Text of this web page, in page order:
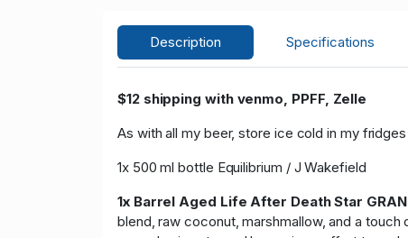
Description Specifications
$12 shipping with venmo, PPFF, Zelle
As with all my beer, store ice cold in my
1x 500 ml bottle Equilibrium / J Wakefield
1x Barrel Aged Life After Death Star
blend, raw coconut, marshmallow, and a